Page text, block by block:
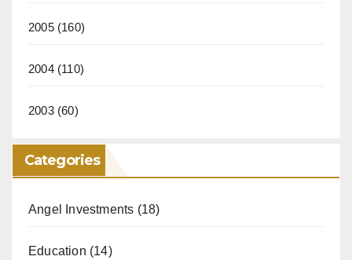
2005(160)
2004(110)
2003(60)
Categories
Angel Investments (18)
Education (14)